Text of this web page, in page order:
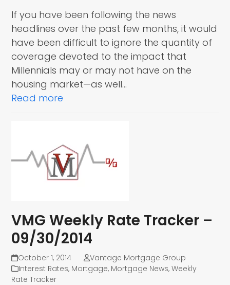
If you have been following the news
headlines over the past few months, it would
have been difficult to ignore the quantity of
coverage devoted to the impact that
Millennials may or may not have on the
housing market—as well…
Read more
VMG Weekly Rate Tracker –
09/30/2014
October 1, 2014
Vantage Mortgage Group
Interest Rates, Mortgage, Mortgage News,Weekly
Rate Tracker